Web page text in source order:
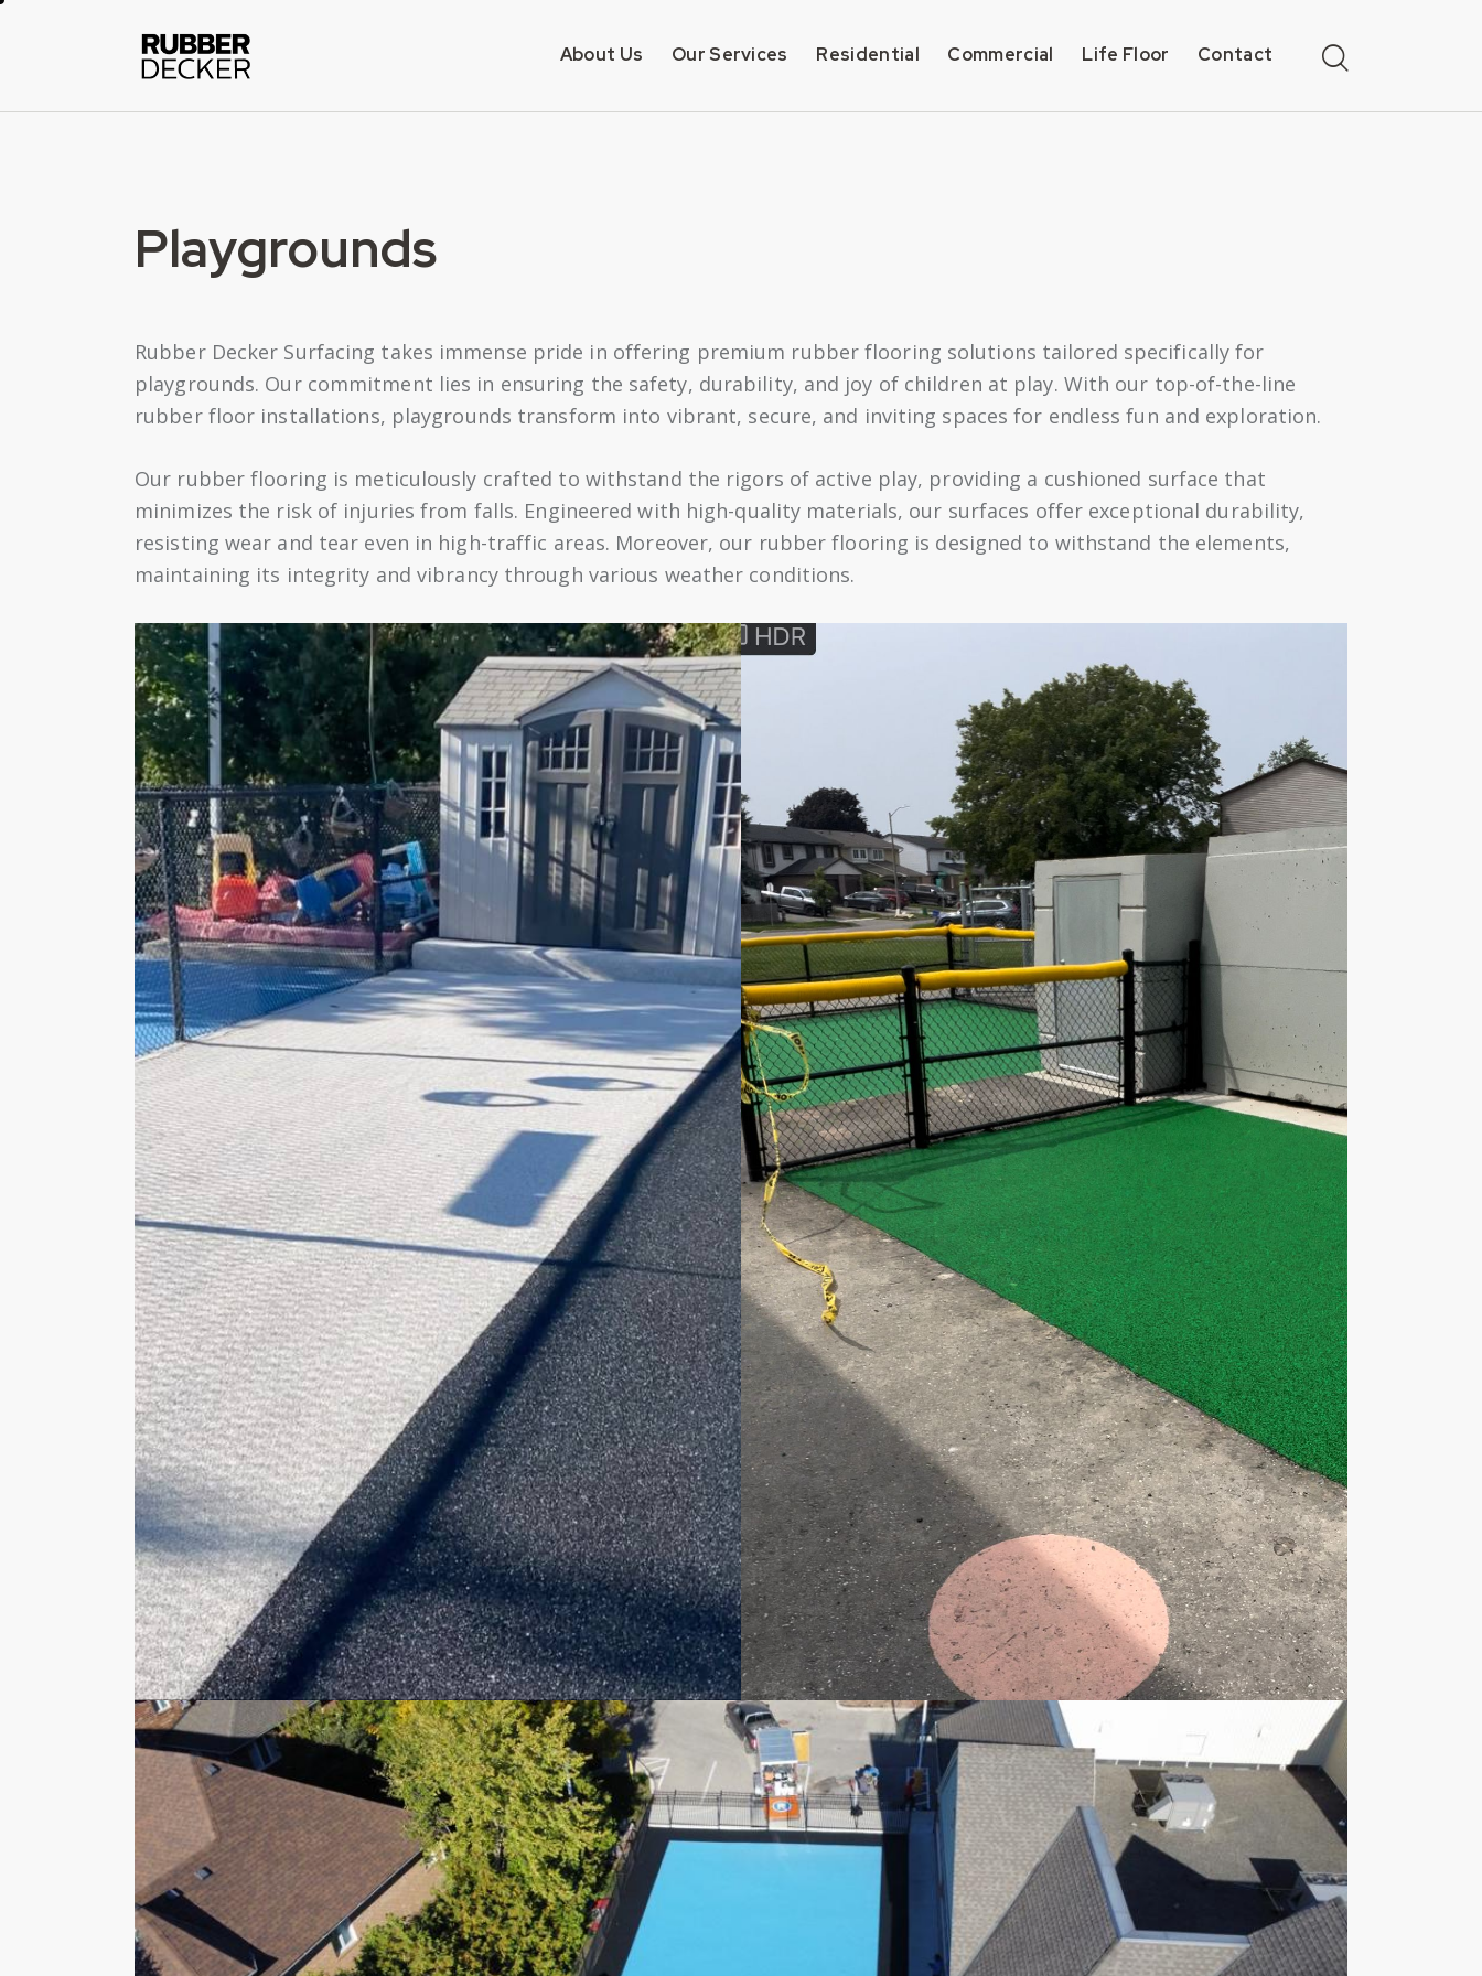
About Us Our Services Residential Commercial Life Floor Contact
Playgrounds
Rubber Decker Surfacing takes immense pride in offering premium rubber flooring solutions tailored specifically for
playgrounds. Our commitment lies in ensuring the safety, durability, and joy of children at play. With our top-of-the-line
rubber floor installations, playgrounds transform into vibrant, secure, and inviting spaces for endless fun and exploration.
Our rubber flooring is meticulously crafted to withstand the rigors of active play, providing a cushioned surface that
minimizes the risk of injuries from falls. Engineered with high-quality materials, our surfaces offer exceptional durability,
resisting wear and tear even in high-traffic areas. Moreover, our rubber flooring is designed to withstand the elements,
maintaining its integrity and vibrancy through various weather conditions.